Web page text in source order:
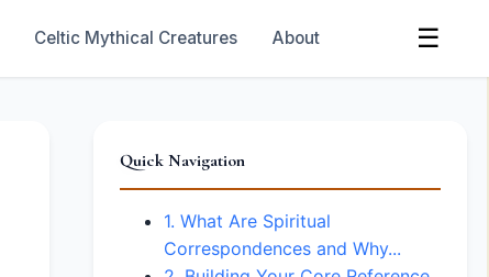
Celtic Mythical Creatures About ☰
Quick Navigation
1. What Are Spiritual
Correspondences and Why...